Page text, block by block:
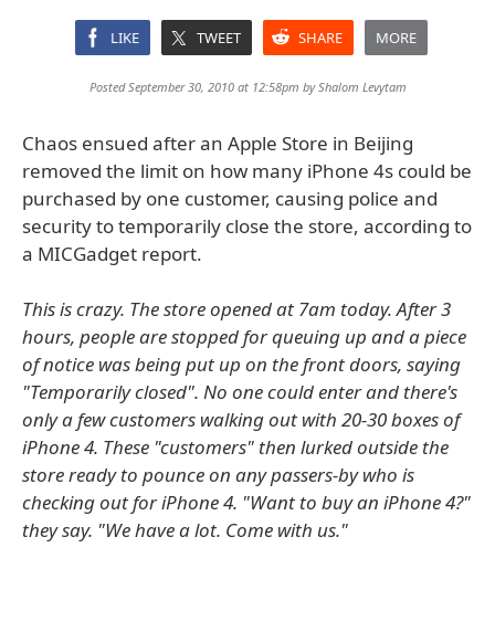
LIKE TWEET SHARE MORE
Posted September 30, 2010 at 12:58pm byShalom Levytam
Chaos ensued after an Apple Store in Beijing
removed the limit on how many iPhone 4s could be
purchased by one customer, causing police and
security to temporarily close the store, according to
a MICGadget report.
This is crazy. The store opened at 7am today. After 3
hours, people are stopped for queuing up and a piece
of notice was being put up on the front doors, saying
"Temporarily closed". No one could enter and there's
only a few customers walking out with 20-30 boxes of
iPhone 4. These "customers" then lurked outside the
store ready to pounce on any passers-by who is
checking out for iPhone 4. "Want to buy an iPhone 4?"
they say. "We have a lot. Come with us."